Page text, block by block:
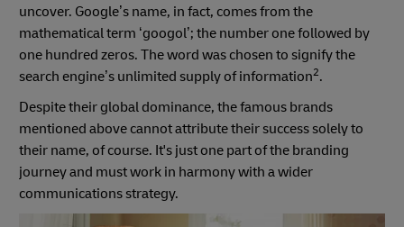
uncover. Google’s name, in fact, comes from the
mathematical term ‘googol’; the number one followed by
one hundred zeros. The word was chosen to signify the
search engine’s unlimited supply of information2.
Despite their global dominance, the famous brands
mentioned above cannot attribute their success solely to
their name, of course. It's just one part of the branding
journey and must work in harmony with a wider
communications strategy.